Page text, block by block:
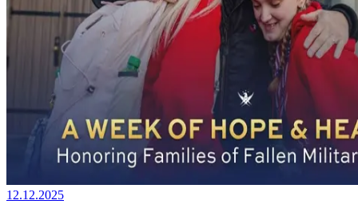
12.12.2025